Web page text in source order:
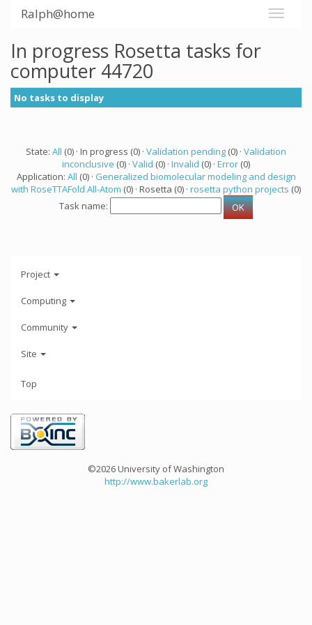
Ralph@home
In progress Rosetta tasks for
computer 44720
No tasks to display
State: All (0) · In progress (0) · Validation pending (0) · Validation
inconclusive (0) · Valid (0) · Invalid (0) · Error (0)
Application: All (0) · Generalized biomolecular modeling and design
with RoseTTAFold All-Atom (0) · Rosetta (0) · rosetta python projects (0)
Task name:
Project
Computing
Community
Site
Top
©2026 University of Washington
http://www.bakerlab.org